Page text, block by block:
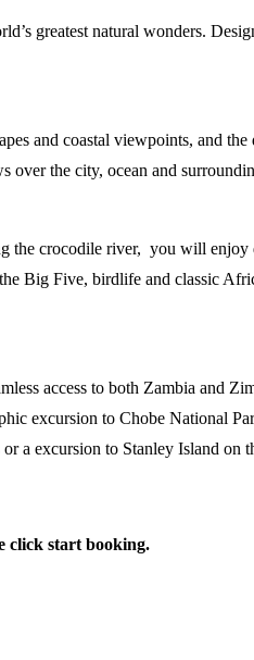
greatest natural wonders.
and coastal viewpoints, and
over the city, ocean and
the crocodile river, you will
Big Five, birdlife and classic
access to both Zambia and
excursion to Chobe National
a excursion to Stanley Island on
click start booking.